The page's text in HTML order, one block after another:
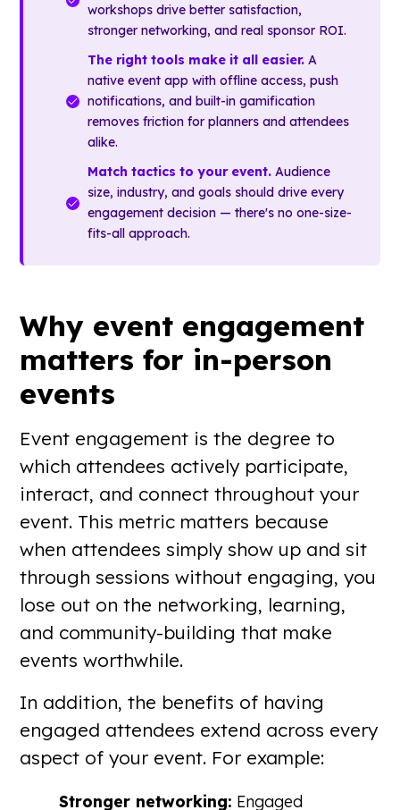
workshops drive better satisfaction,
stronger networking, and real sponsor ROI.
The right tools make it all easier. A
native event app with offline access, push
notifications, and built-in gamification
removes friction for planners and attendees
alike.
Match tactics to your event. Audience
size, industry, and goals should drive every
engagement decision — there's no one-size-
fits-all approach.
Why event engagement
matters for in-person
events
Event engagement is the degree to
which attendees actively participate,
interact, and connect throughout your
event. This metric matters because
when attendees simply show up and sit
through sessions without engaging, you
lose out on the networking, learning,
and community-building that make
events worthwhile.
In addition, the benefits of having
engaged attendees extend across every
aspect of your event. For example:
Stronger networking: Engaged